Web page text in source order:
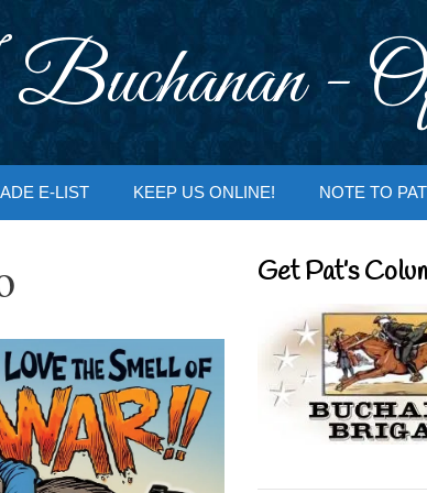
-
E-LIST KEEP US ONLINE! NOTE TO PAT
Get Pat’s